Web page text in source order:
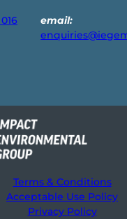
email:
Terms & Conditions
Acceptable Use Policy
Privacy Policy